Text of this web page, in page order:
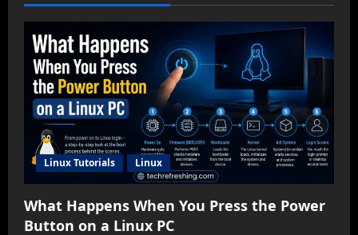
Linux Tutorials Linux
What Happens When You Press the Power
Button on a Linux PC